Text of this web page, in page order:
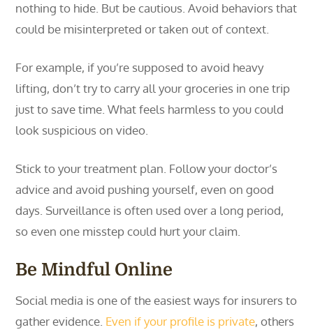
nothing to hide. But be cautious. Avoid behaviors that
could be misinterpreted or taken out of context.
For example, if you’re supposed to avoid heavy
lifting, don’t try to carry all your groceries in one trip
just to save time. What feels harmless to you could
look suspicious on video.
Stick to your treatment plan. Follow your doctor’s
advice and avoid pushing yourself, even on good
days. Surveillance is often used over a long period,
so even one misstep could hurt your claim.
Be Mindful Online
Social media is one of the easiest ways for insurers to
gather evidence. Even if your profile is private, others